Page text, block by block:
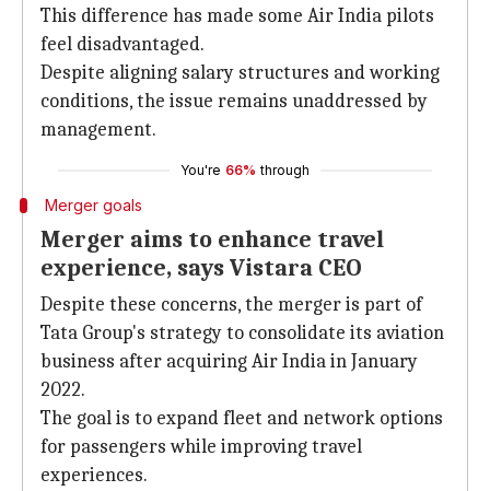
This difference has made some Air India pilots
feel disadvantaged.
Despite aligning salary structures and working
conditions, the issue remains unaddressed by
management.
You're 66% through
Merger goals
Merger aims to enhance travel
experience, says Vistara CEO
Despite these concerns, the merger is part of
Tata Group's strategy to consolidate its aviation
business after acquiring Air India in January
2022.
The goal is to expand fleet and network options
for passengers while improving travel
experiences.